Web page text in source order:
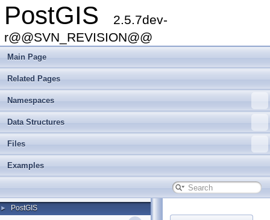
PostGIS
2.5.7dev-
r@@SVN_REVISION@@
Main Page
Related Pages
Namespaces
Data Structures
Files
Examples
► PostGIS